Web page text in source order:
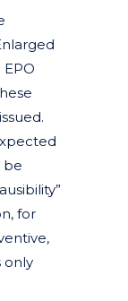
be
for
only